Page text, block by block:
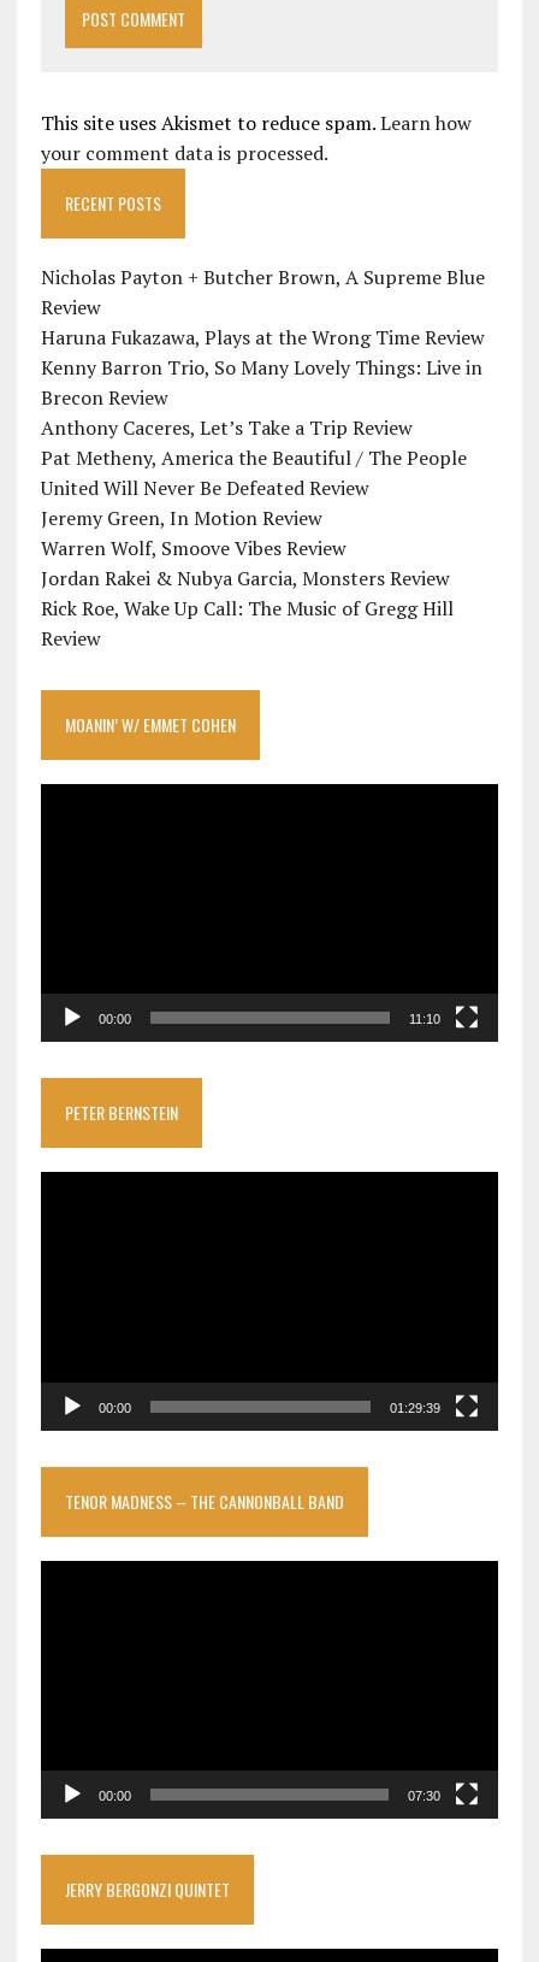
This site uses Akismet to reduce spam.Learn how
your comment data is processed.
RECENT POSTS
Nicholas Payton + Butcher Brown, A Supreme Blue
Review
Haruna Fukazawa, Plays at the Wrong Time Review
Kenny Barron Trio, So Many Lovely Things: Live in
Brecon Review
Anthony Caceres, Let’s Take a Trip Review
Pat Metheny, America the Beautiful / The People
United Will Never Be Defeated Review
Jeremy Green, In Motion Review
Warren Wolf, Smoove Vibes Review
Jordan Rakei & Nubya Garcia, Monsters Review
Rick Roe, Wake Up Call: The Music of Gregg Hill
Review
MOANIN’ W/ EMMET COHEN
00:00 11:10
PETER BERNSTEIN
00:00 01:29:39
TENOR MADNESS – THE CANNONBALL BAND
00:00 07:30
JERRY BERGONZI QUINTET